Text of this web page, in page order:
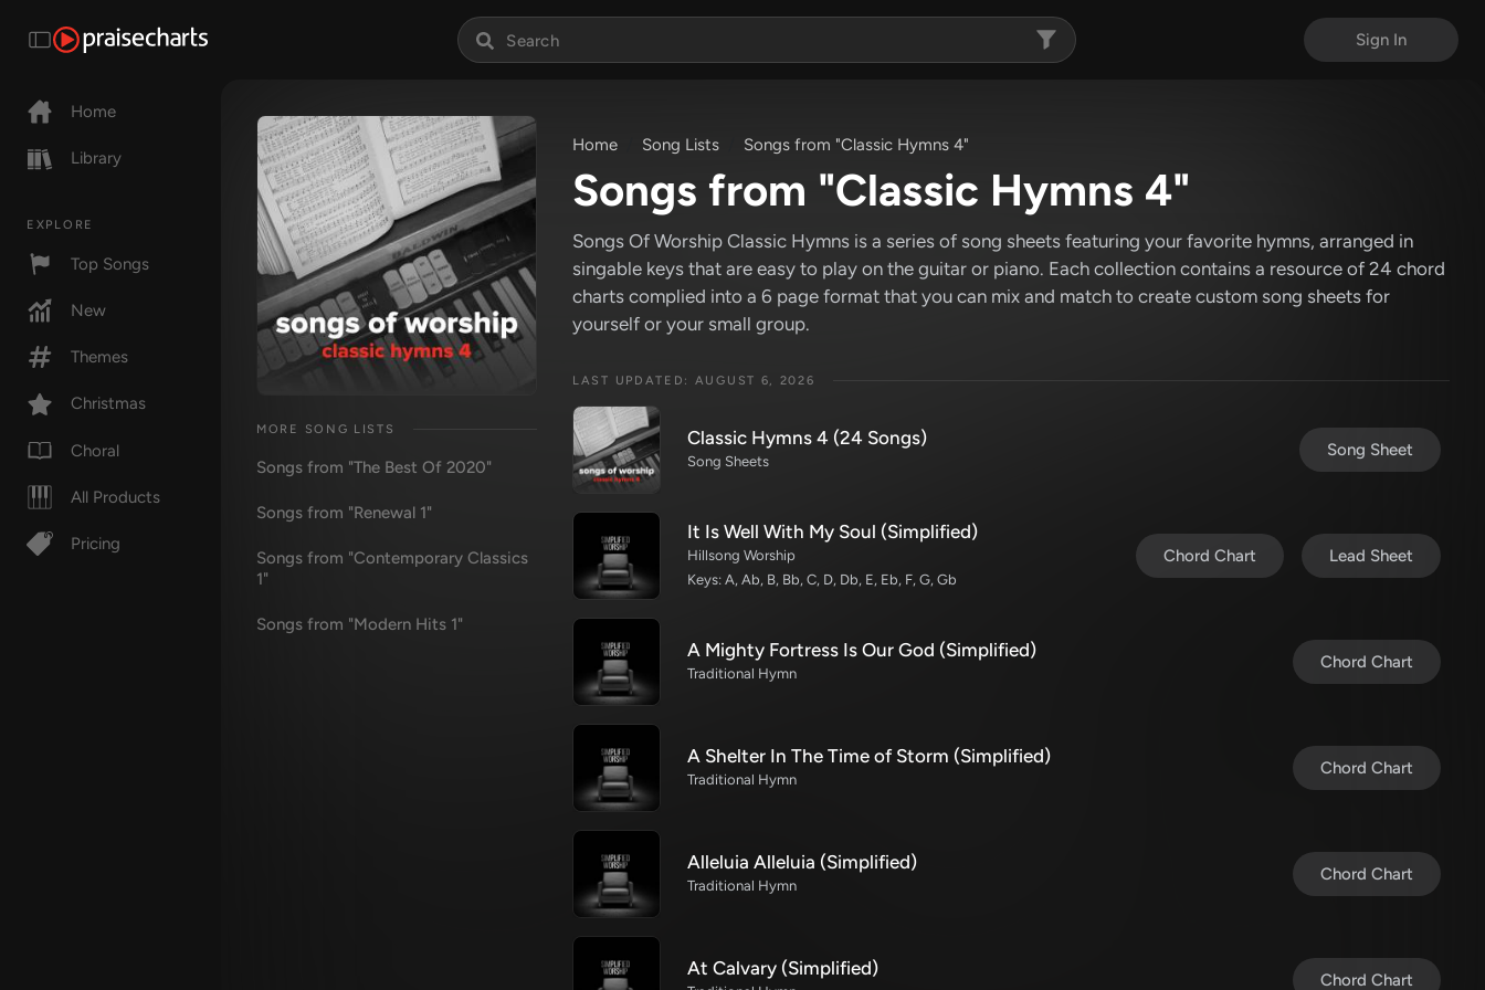
Sign In
Home
Library
EXPLORE
Top Songs
New
Themes
Christmas
Choral
All Products
Pricing
MORE SONG LISTS
Songs from "The Best Of 2020"
Songs from "Renewal 1"
Songs from "Contemporary Classics
1"
Songs from "Modern Hits 1"
Home Song Lists Songs from "Classic Hymns 4"
Songs from "Classic Hymns 4"
Songs Of Worship Classic Hymns is a series of song sheets featuring your favorite hymns, arranged in
singable keys that are easy to play on the guitar or piano. Each collection contains a resource of 24 chord
charts complied into a 6 page format that you can mix and match to create custom song sheets for
yourself or your small group.
LAST UPDATED: AUGUST 6, 2026
Classic Hymns 4 (24 Songs)
Song Sheets
Song Sheet
It Is Well With My Soul (Simplified)
Hillsong Worship
Keys: A, Ab, B, Bb, C, D, Db, E, Eb, F, G, Gb
Chord Chart Lead Sheet
A Mighty Fortress Is Our God (Simplified)
Traditional Hymn
Chord Chart
A Shelter In The Time of Storm (Simplified)
Traditional Hymn
Chord Chart
Alleluia Alleluia (Simplified)
Traditional Hymn
Chord Chart
At Calvary (Simplified)
Chord Chart